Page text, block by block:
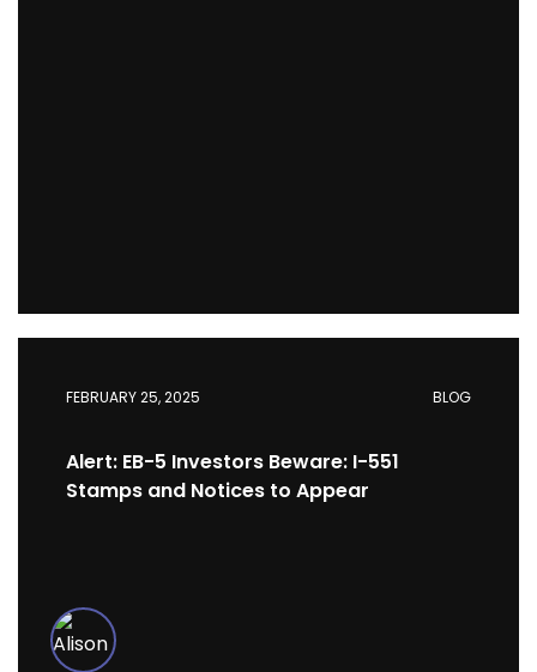
FEBRUARY 25, 2025 BLOG
Alert: EB-5 Investors Beware: I-551
Stamps and Notices to Appear